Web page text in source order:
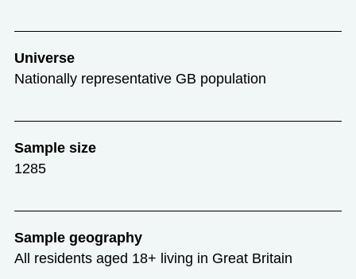
Universe
Nationally representative GB population
Sample size
1285
Sample geography
All residents aged 18+ living in Great Britain